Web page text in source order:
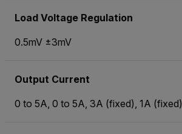
Load Voltage Regulation
0.5mV ±3mV
Output Current
0 to 5A, 0 to 5A, 3A (fixed), 1A (fixed)